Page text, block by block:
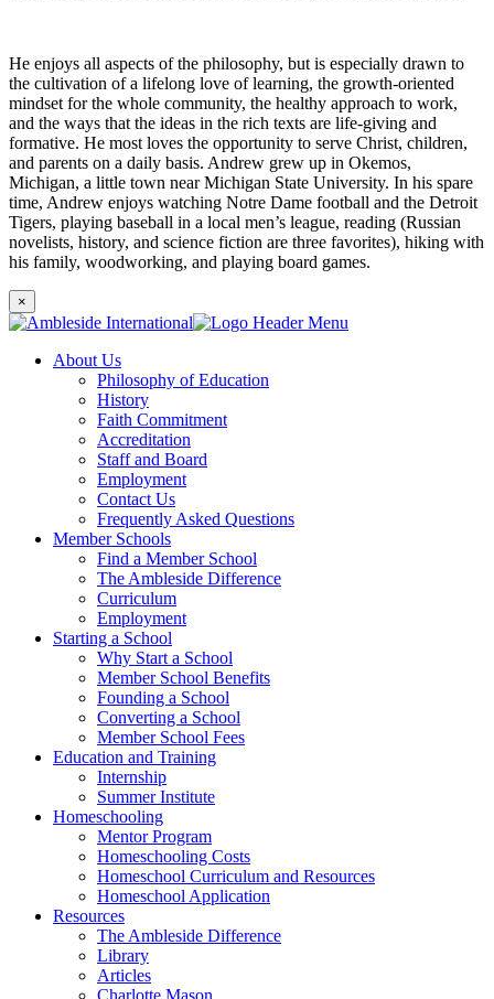
He enjoys all aspects of the philosophy, but is especially drawn to
the cultivation of a lifelong love of learning, the growth-oriented
mindset for the whole community, the healthy approach to work,
and the ways that the ideas in the rich texts are life-giving and
formative. He most loves the opportunity to serve Christ, children,
and parents on a daily basis. Andrew grew up in Okemos,
Michigan, a little town near Michigan State University. In his spare
time, Andrew enjoys watching Notre Dame football and the Detroit
Tigers, playing baseball in a local men’s league, reading (Russian
novelists, history, and science fiction are three favorites), hiking with
his family, woodworking, and playing board games.
×
About Us
Philosophy of Education
History
Faith Commitment
Accreditation
Staff and Board
Employment
Contact Us
Frequently Asked Questions
Member Schools
Find a Member School
The Ambleside Difference
Curriculum
Employment
Starting a School
Why Start a School
Member School Benefits
Founding a School
Converting a School
Member School Fees
Education and Training
Internship
Summer Institute
Homeschooling
Mentor Program
Homeschooling Costs
Homeschool Curriculum and Resources
Homeschool Application
Resources
The Ambleside Difference
Library
Articles